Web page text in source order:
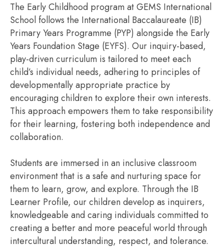
The Early Childhood program at GEMS International
School follows the International Baccalaureate (IB)
Primary Years Programme (PYP) alongside the Early
Years Foundation Stage (EYFS). Our inquiry-based,
play-driven curriculum is tailored to meet each
child’s individual needs, adhering to principles of
developmentally appropriate practice by
encouraging children to explore their own interests.
This approach empowers them to take responsibility
for their learning, fostering both independence and
collaboration.
Students are immersed in an inclusive classroom
environment that is a safe and nurturing space for
them to learn, grow, and explore. Through the IB
Learner Profile, our children develop as inquirers,
knowledgeable and caring individuals committed to
creating a better and more peaceful world through
intercultural understanding, respect, and tolerance.